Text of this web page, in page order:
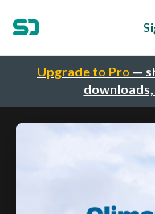
Upgrade to Pro —